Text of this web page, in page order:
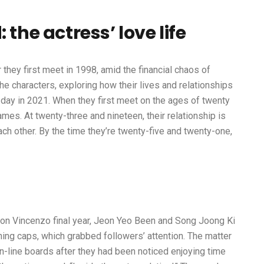
actress’ love life
first meet in 1998, amid the financial chaos of
characters, exploring how their lives and relationships
in 2021. When they first meet on the ages of twenty
At twenty-three and nineteen, their relationship is
other. By the time they’re twenty-five and twenty-one,
Vincenzo final year, Jeon Yeo Been and Song Joong Ki
caps, which grabbed followers’ attention. The matter
boards after they had been noticed enjoying time